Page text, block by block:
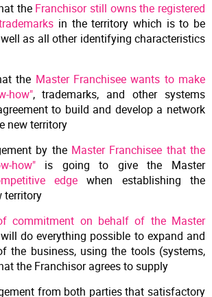
the Franchisor still owns the registered
in the territory which is to be
as all other identifying characteristics
the Master Franchisee wants to make
how", trademarks, and other systems
to build and develop a network
new territory
by the Master Franchisee that the
how"is going to give the Master
edge when establishing the
territory
commitment on behalf of the Master
do everything possible to expand and
the business, using the tools (systems,
the Franchisor agrees to supply
from both parties that satisfactory